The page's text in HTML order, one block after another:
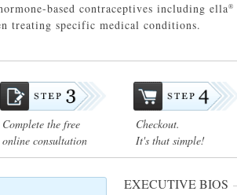
based contraceptives including ella®
treating specific medical conditions.
Complete the free
online consultation
Checkout.
It's that simple!
EXECUTIVE BIOS